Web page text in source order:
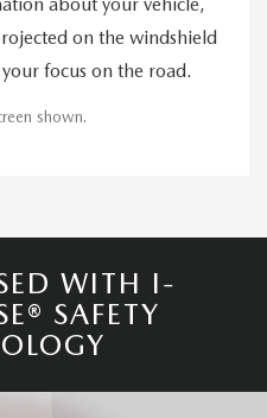
about your vehicle,
on the windshield
focus on the road.
shown.
WITH I-
SAFETY